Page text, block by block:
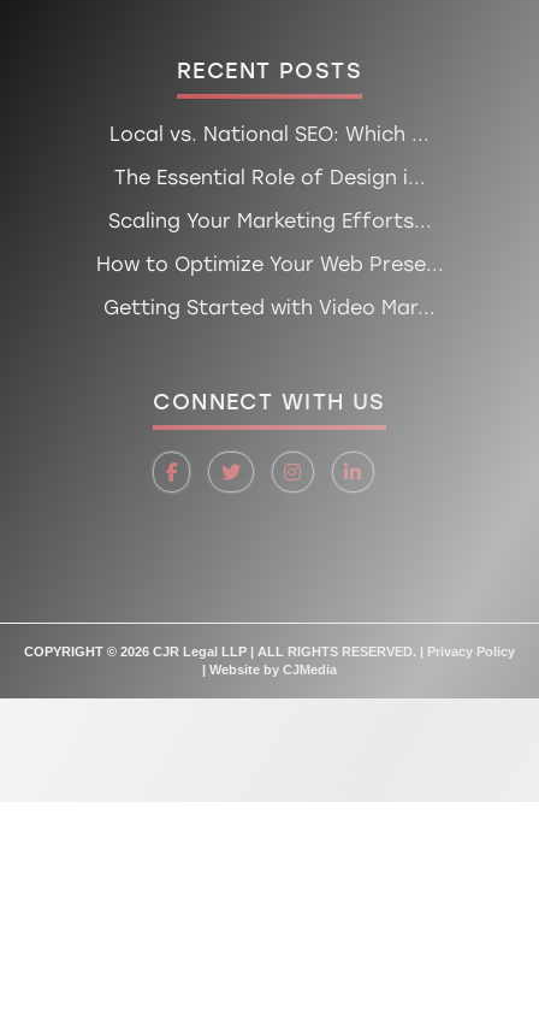
RECENT POSTS
Local vs. National SEO: Which ...
The Essential Role of Design i...
Scaling Your Marketing Efforts...
How to Optimize Your Web Prese...
Getting Started with Video Mar...
CONNECT WITH US
COPYRIGHT © 2026 CJR Legal LLP | ALL RIGHTS RESERVED. |
Privacy Policy
| Website by CJMedia